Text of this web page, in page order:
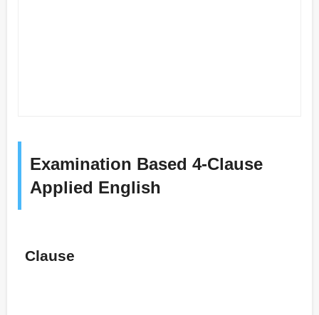
Examination Based 4-Clause
Applied English
Clause